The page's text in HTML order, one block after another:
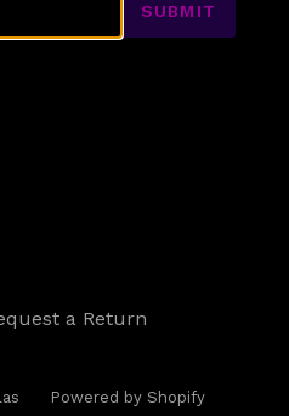
SUBMIT
a Return
Powered by Shopify